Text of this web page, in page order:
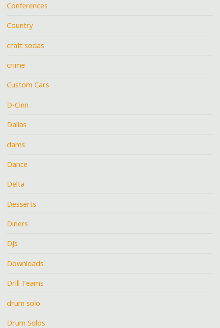
Conferences
Country
craft sodas
crime
Custom Cars
D-Cinn
Dallas
dams
Dance
Delta
Desserts
Diners
DJs
Downloads
Drill Teams
drum solo
Drum Solos